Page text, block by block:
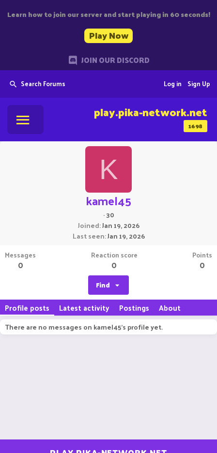
Learn how to join our server and start playing in 60 seconds!
Play Now
JOIN OUR DISCORD
Search Forums Sign Up
Log in
1698
play.pika-network.net
K
kamel45
·30
Joined Jan 19, 2026
Last seen Jan 19, 2026
Messages
0
Reaction score
0
Points
0
Find
Profile posts Latest activity Postings About
There are no messages on kamel45's profile yet.